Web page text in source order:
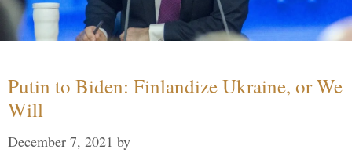
Putin to Biden: Finlandize Ukraine, or We
Will
December 7, 2021 by